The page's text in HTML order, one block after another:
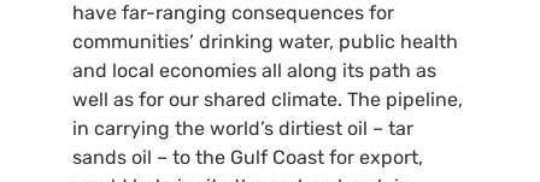
have far-ranging consequences for
communities’ drinking water, public health
and local economies all along its path as
well as for our shared climate. The pipeline,
in carrying the world’s dirtiest oil – tar
sands oil – to the Gulf Coast for export,